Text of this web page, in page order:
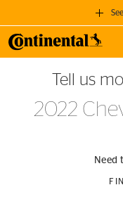
GET A
when you purchase
Tell us
2022
Need